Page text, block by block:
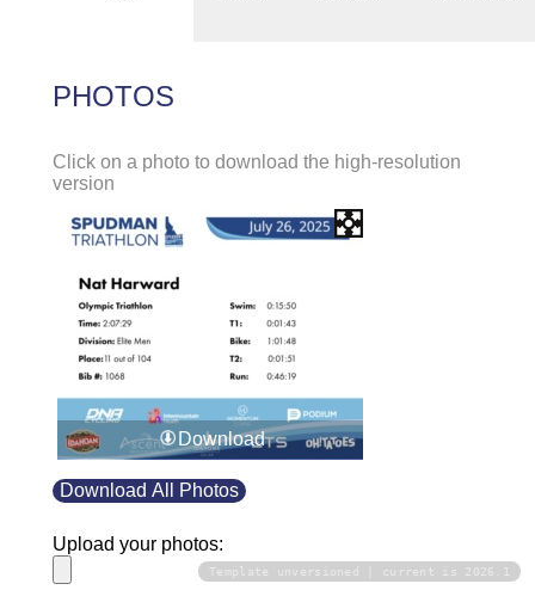
PHOTOS
Click on a photo to download the high-resolution
version
Download
Download All Photos
Upload your photos:
Template unversioned | current is 2026.1